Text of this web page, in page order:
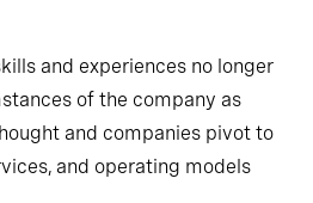
and experiences no longer
of the company as
and companies pivot to
and operating models